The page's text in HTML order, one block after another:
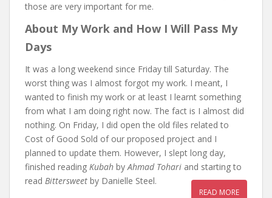
those are very important for me.
About My Work and How I Will Pass My
Days
It was a long weekend since Friday till Saturday. The
worst thing was I almost forgot my work. I meant, I
wanted to finish my work or at least I learnt something
from what I am doing right now. The fact is I almost did
nothing. On Friday, I did open the old files related to
Cost of Good Sold of our proposed project and I
planned to update them. However, I slept long day,
finished reading Kubah byAhmad Tohari and starting to
read Bittersweet by Danielle Steel.
READ MORE